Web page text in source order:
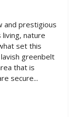
and prestigious
nature
set this
greenbelt
that is
secure...